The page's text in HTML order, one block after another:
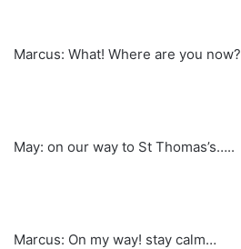
Marcus: What! Where are you now?
May: on our way to St Thomas’s…..
Marcus: On my way! stay calm…